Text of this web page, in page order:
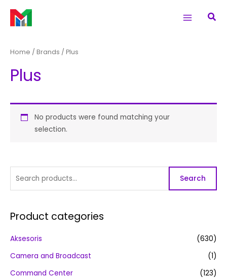
content
r
h
o
Search
Product categories
Aksesoris
(630)
Camera and Broadcast
(1)
Command Center
(123)
Home / Brands / Plus
Plus
No products were found matching your
selection.